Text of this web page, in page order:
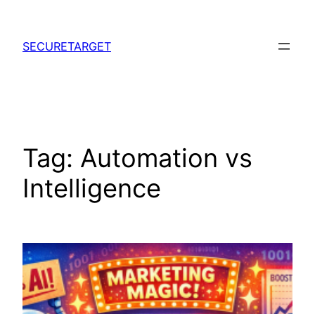
content
SECURETARGET
Tag: Automation vs
Intelligence